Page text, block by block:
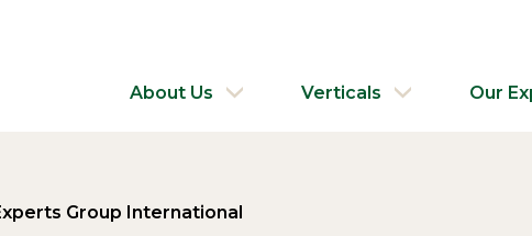
About Us Verticals Our
Group International